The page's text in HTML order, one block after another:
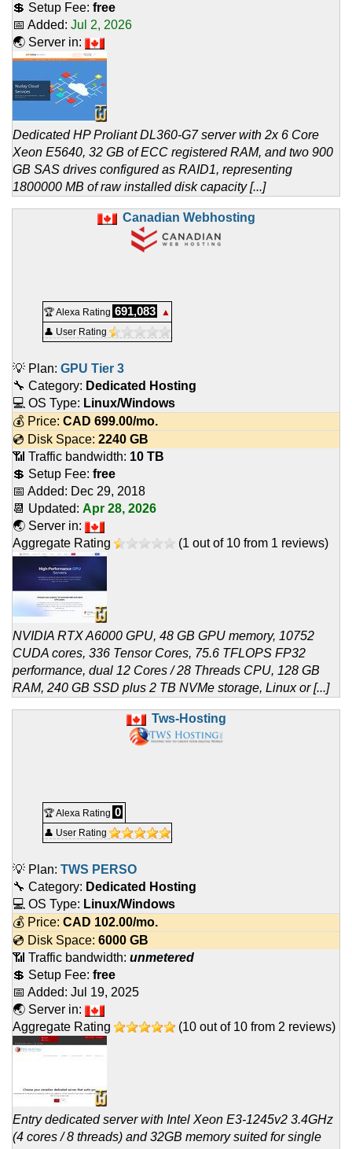
💲 Setup Fee: free
📅 Added: Jul 2, 2026
🌏 Server in:
Dedicated HP Proliant DL360-G7 server with 2x 6 Core
Xeon E5640, 32 GB of ECC registered RAM, and two 900
GB SAS drives configured as RAID1, representing
1800000 MB of raw installed disk capacity [...]
Canadian Webhosting
🏆 Alexa Rating 691,083
▲
👤 User Rating
💡 Plan: GPU Tier 3
🔧 Category: Dedicated Hosting
💻 OS Type: Linux/Windows
💰 Price: CAD 699.00/mo.
💿 Disk Space: 2240 GB
📶 Traffic bandwidth: 10 TB
💲 Setup Fee: free
📅 Added: Dec 29, 2018
📆 Updated: Apr 28, 2026
🌏 Server in:
Aggregate Rating
(1 out of 10 from 1 reviews)
NVIDIA RTX A6000 GPU, 48 GB GPU memory, 10752
CUDA cores, 336 Tensor Cores, 75.6 TFLOPS FP32
performance, dual 12 Cores / 28 Threads CPU, 128 GB
RAM, 240 GB SSD plus 2 TB NVMe storage, Linux or [...]
Tws-Hosting
🏆 Alexa Rating 0
👤 User Rating
💡 Plan: TWS PERSO
🔧 Category: Dedicated Hosting
💻 OS Type: Linux/Windows
💰 Price: CAD 102.00/mo.
💿 Disk Space: 6000 GB
📶 Traffic bandwidth: unmetered
💲 Setup Fee: free
📅 Added: Jul 19, 2025
🌏 Server in:
Aggregate Rating
(10 out of 10 from 2 reviews)
Entry dedicated server with Intel Xeon E3-1245v2 3.4GHz
(4 cores / 8 threads) and 32GB memory suited for single